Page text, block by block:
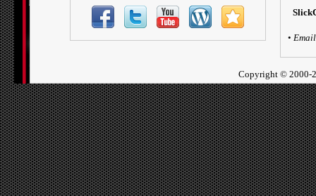
• Email
Copyright © 2000-